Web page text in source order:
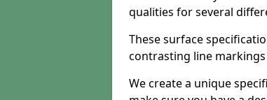
qualities for several
These surface
contrasting line
We create a unique